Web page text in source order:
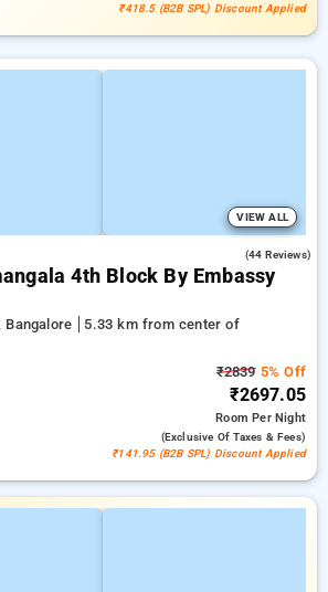
₹418.5 (B2B SPL) Discount Applied
VIEW ALL
(44 Reviews)
4th Block By Embassy
Bangalore
5.33 km from center of
₹28395% Off
₹2697.05
RoomPer Night
(exclusive Of Taxes & Fees)
₹141.95 (B2B SPL) Discount Applied